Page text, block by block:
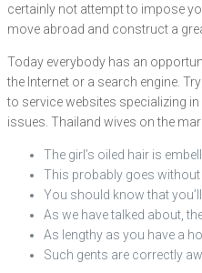
certainly not attempt to impose
move abroad and construct a
Today everybody has an
the Internet or a search engine.
to service websites specializing
issues. Thailand wives on the
The girl’s oiled hair is
This probably goes without
You should know that
As we have talked about,
As lengthy as you have a
Such gents are correctly